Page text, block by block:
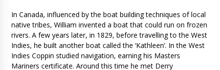
In Canada, influenced by the boat building techniques of local
native tribes, William invented a boat that could run on frozen
rivers. A few years later, in 1829, before travelling to the West
Indies, he built another boat called the ‘Kathleen’. In the West
Indies Coppin studied navigation, earning his Masters
Mariners certificate. Around this time he met Derry